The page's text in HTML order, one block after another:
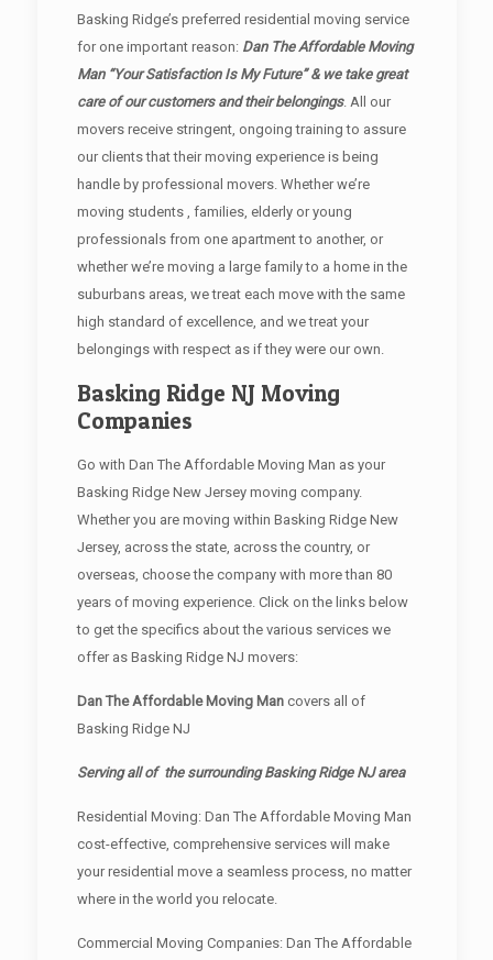
Basking Ridge’s preferred residential moving service
for one important reason: Dan The Affordable Moving
Man “Your Satisfaction Is My Future” & we take great
care of our customers and their belongings. All our
movers receive stringent, ongoing training to assure
our clients that their moving experience is being
handle by professional movers. Whether we’re
moving students , families, elderly or young
professionals from one apartment to another, or
whether we’re moving a large family to a home in the
suburbans areas, we treat each move with the same
high standard of excellence, and we treat your
belongings with respect as if they were our own.
Basking Ridge NJ Moving
Companies
Go with Dan The Affordable Moving Man as your
Basking Ridge New Jersey moving company.
Whether you are moving within Basking Ridge New
Jersey, across the state, across the country, or
overseas, choose the company with more than 80
years of moving experience. Click on the links below
to get the specifics about the various services we
offer as Basking Ridge NJ movers:
Dan The Affordable Moving Mancovers all of
Basking Ridge NJ
Serving all of the surrounding Basking Ridge NJ area
Residential Moving: Dan The Affordable Moving Man
cost-effective, comprehensive services will make
your residential move a seamless process, no matter
where in the world you relocate.
Commercial Moving Companies: Dan The Affordable